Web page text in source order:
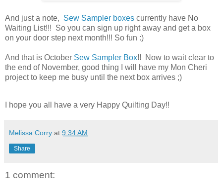
And just a note, Sew Sampler boxes currently have No
Waiting List!!! So you can sign up right away and get a box
on your door step next month!!! So fun :)
And that is October Sew Sampler Box!! Now to wait clear to
the end of November, good thing I will have my Mon Cheri
project to keep me busy until the next box arrives ;)
I hope you all have a very Happy Quilting Day!!
Melissa Corry at 9:34 AM
Share
1 comment: